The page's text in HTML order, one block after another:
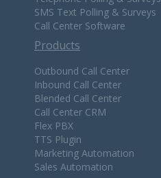
SMS Text Polling & Surveys
Call Center Software
Products
Outbound Call Center
Inbound Call Center
Blended Call Center
Call Center CRM
Flex PBX
TTS Plugin
Marketing Automation
Sales Automation